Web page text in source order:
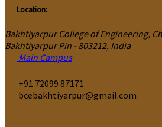
Location:
Bakhtiyarpur College of Engineering,
Bakhtiyarpur Pin - 803212, India
Main Campus
‎+91 72099 87171
bcebakhtiyarpur@gmail.com